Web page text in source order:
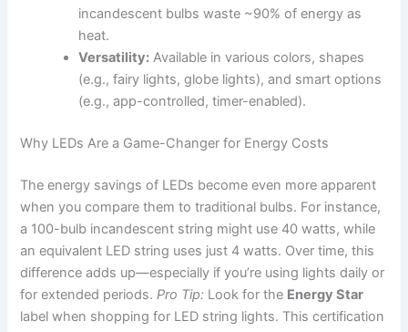
incandescent bulbs waste ~90% of energy as
heat.
Versatility: Available in various colors, shapes
(e.g., fairy lights, globe lights), and smart options
(e.g., app-controlled, timer-enabled).
Why LEDs Are a Game-Changer for Energy Costs
The energy savings of LEDs become even more apparent
when you compare them to traditional bulbs. For instance,
a 100-bulb incandescent string might use 40 watts, while
an equivalent LED string uses just 4 watts. Over time, this
difference adds up—especially if you’re using lights daily or
for extended periods.Pro Tip: Look for the Energy Star
label when shopping for LED string lights. This certification